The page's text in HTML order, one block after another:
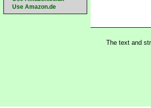
Use Amazon.de
The text and